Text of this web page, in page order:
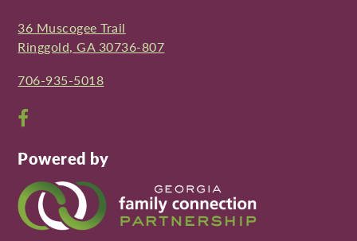
36 Muscogee Trail
Ringgold, GA 30736-807
706-935-5018
Facebook
page
in
new
Powered by